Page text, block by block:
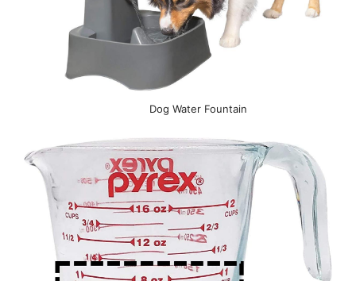
Dog Water Fountain